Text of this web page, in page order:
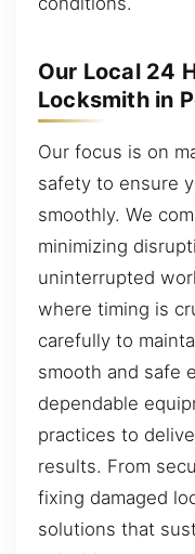
Our Local 24
Locksmith in
Our focus is on
safety to ensure
smoothly. We
minimizing
uninterrupted
where timing is
carefully to
smooth and safe
dependable
practices to
results. From
fixing damaged
solutions that